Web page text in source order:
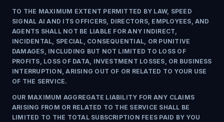
TO THE MAXIMUM EXTENT PERMITTED BY LAW, SPEED
SIGNAL AI AND ITS OFFICERS, DIRECTORS, EMPLOYEES, AND
AGENTS SHALL NOT BE LIABLE FOR ANY INDIRECT,
INCIDENTAL, SPECIAL, CONSEQUENTIAL, OR PUNITIVE
DAMAGES, INCLUDING BUT NOT LIMITED TO LOSS OF
PROFITS, LOSS OF DATA, INVESTMENT LOSSES, OR BUSINESS
INTERRUPTION, ARISING OUT OF OR RELATED TO YOUR USE
OF THE SERVICE.
OUR MAXIMUM AGGREGATE LIABILITY FOR ANY CLAIMS
ARISING FROM OR RELATED TO THE SERVICE SHALL BE
LIMITED TO THE TOTAL SUBSCRIPTION FEES PAID BY YOU